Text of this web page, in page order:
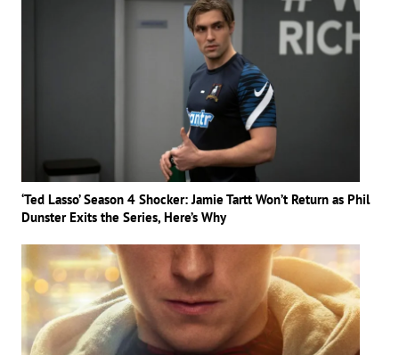
‘Ted Lasso’ Season 4 Shocker: Jamie Tartt Won’t Return as Phil
Dunster Exits the Series, Here’s Why